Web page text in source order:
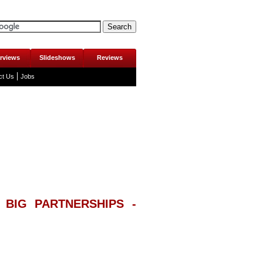
Slideshows Reviews
Us Jobs
BIG PARTNERSHIPS -